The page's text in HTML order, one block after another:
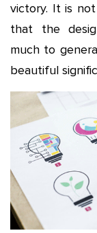
victory. It is
that the
much to
beautiful